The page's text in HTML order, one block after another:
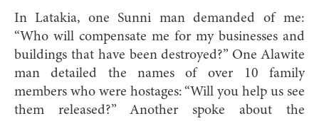
In Latakia, one Sunni man demanded of me:
“Who will compensate me for my businesses and
buildings that have been destroyed?” One Alawite
man detailed the names of over 10 family
members who were hostages: “Will you help us see
them released?” Another spoke about the